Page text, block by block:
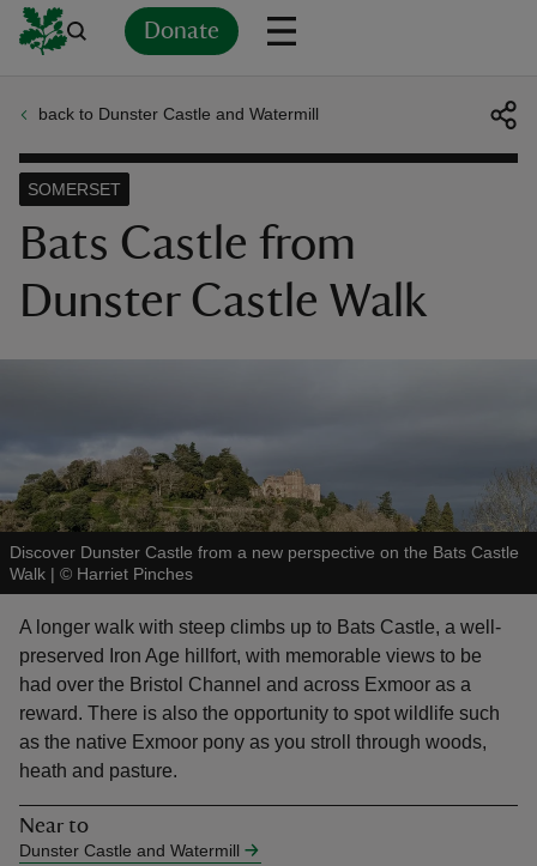
Donate
do
back to Dunster Castle and Watermill
Bats Castle from
Dunster Castle Walk
SOMERSET
Discover Dunster Castle from a new perspective on the Bats Castle
Walk | © Harriet Pinches
A longer walk with steep climbs up to Bats Castle, a well-
preserved Iron Age hillfort, with memorable views to be
had over the Bristol Channel and across Exmoor as a
reward. There is also the opportunity to spot wildlife such
as the native Exmoor pony as you stroll through woods,
heath and pasture.
Near to
Dunster Castle and Watermill